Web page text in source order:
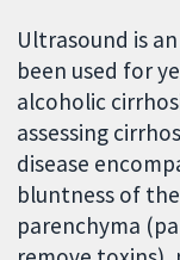
Ultrasound is
been used for
alcoholic
assessing
disease
bluntness of
parenchyma